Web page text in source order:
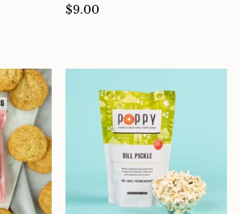
$9.00